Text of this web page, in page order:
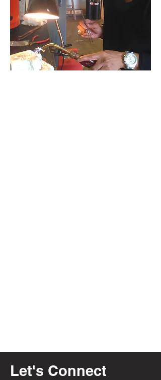
Let's Connect